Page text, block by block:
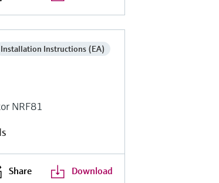
Installation Instructions (EA)
NRF81
Share Download